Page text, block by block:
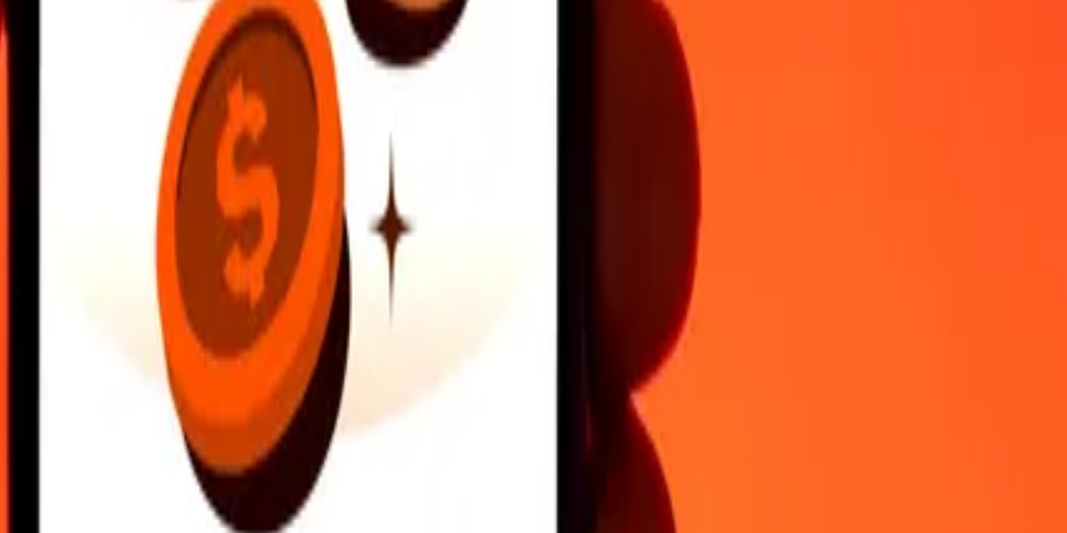
locations, and more. Download the app to get started.